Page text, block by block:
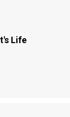
Life